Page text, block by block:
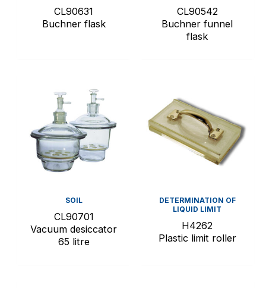
CL90631
Buchner flask
CL90542
Buchner funnel
flask
SOIL
CL90701
Vacuum desiccator
65 litre
DETERMINATION OF
LIQUID LIMIT
H4262
Plastic limit roller